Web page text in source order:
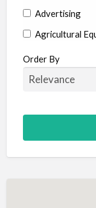
Advertising
Agricultural
Aircraft
Allergist
Animal Hospital
Animation
Antiques
Order By